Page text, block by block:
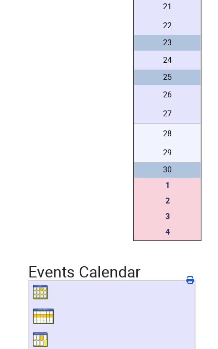
21
22
23
24
25
26
27
28
29
30
1
2
3
4
Events Calendar